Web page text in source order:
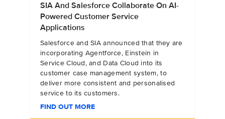
SIA And Salesforce Collaborate On AI-
Powered Customer Service
Applications
Salesforce and SIA announced that they are
incorporating Agentforce, Einstein in
Service Cloud, and Data Cloud into its
customer case management system, to
deliver more consistent and personalised
service to its customers.
FIND OUT MORE